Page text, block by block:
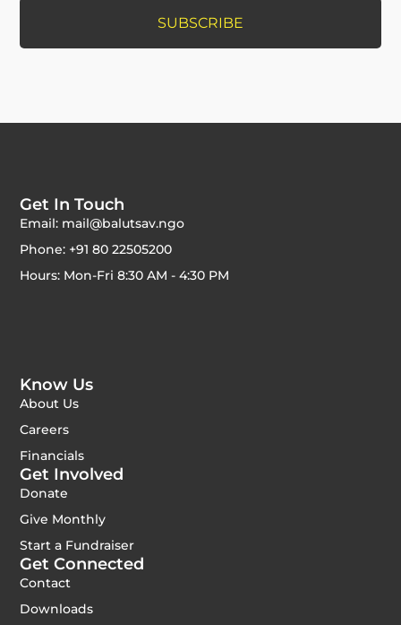
Know Us
About Us
Careers
Financials
Get Involved
Donate
Give Monthly
Start a Fundraiser
Get Connected
Contact
Downloads
Get In Touch
Email: mail@balutsav.ngo
Phone: +91 80 22505200
Hours: Mon-Fri 8:30 AM - 4:30 PM